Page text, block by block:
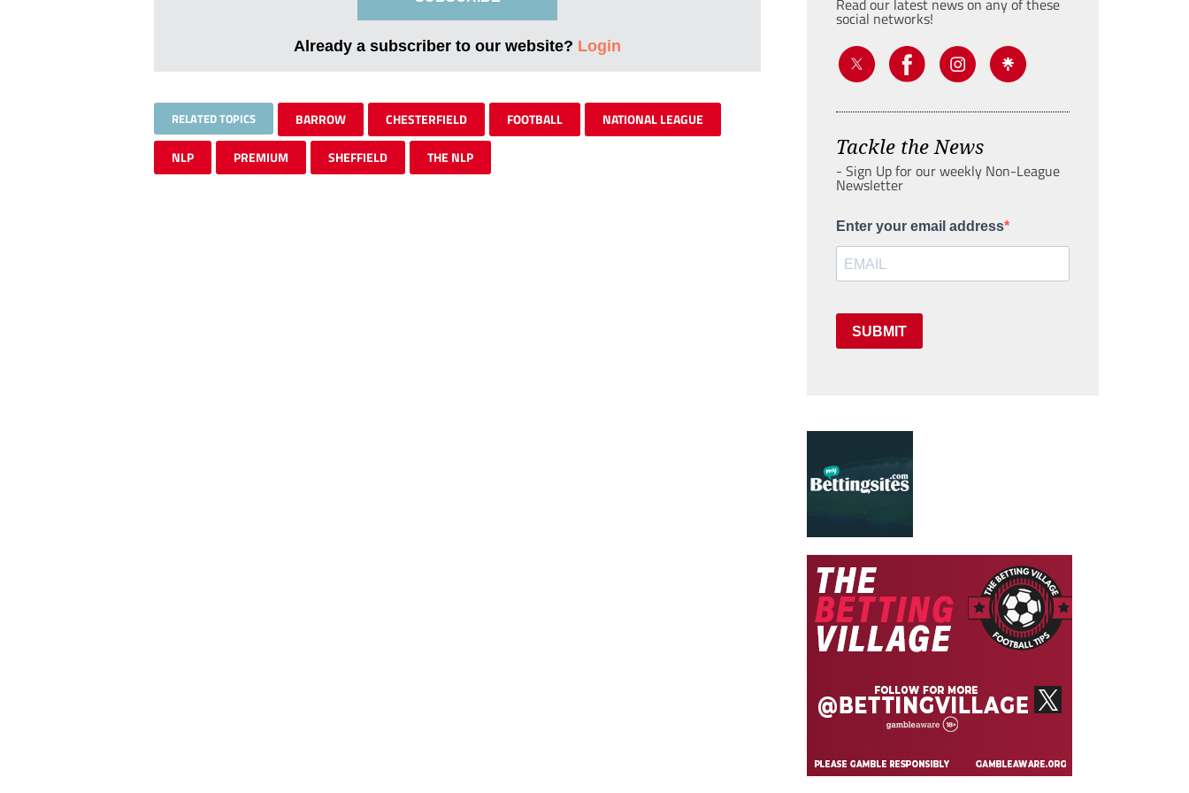
Already a subscriber to our website? Login
RELATED TOPICS BARROW CHESTERFIELD FOOTBALL NATIONAL LEAGUE
NLP PREMIUM SHEFFIELD THE NLP
Read our latest news on any of these
social networks!
Tackle the News
- Sign Up for our weekly Non-League
Newsletter
Enter your email address
SUBMIT